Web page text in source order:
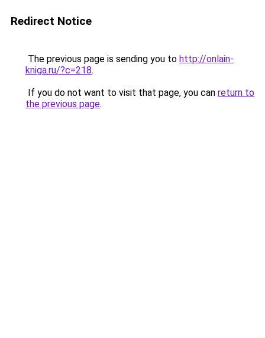
Redirect Notice
The previous page is sending you to http://onlain-
kniga.ru/?c=218.
If you do not want to visit that page, you can return to
the previous page.